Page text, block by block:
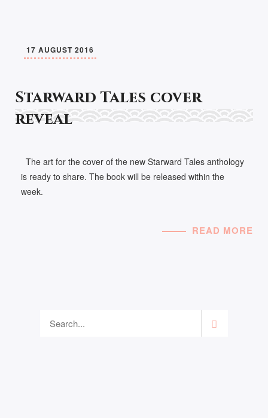
17 AUGUST 2016
Starward Tales cover
reveal
The art for the cover of the new Starward Tales anthology
is ready to share. The book will be released within the
week.
READ MORE